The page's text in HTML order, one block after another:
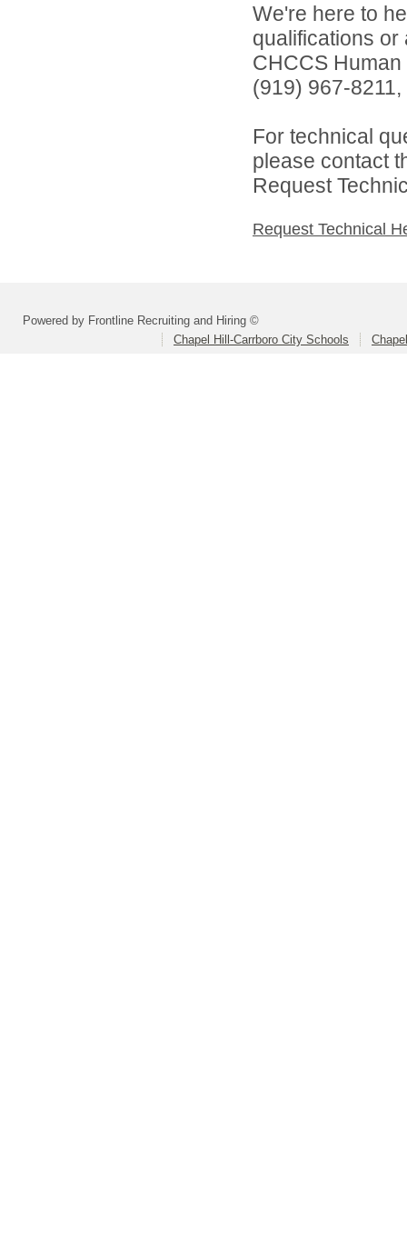
We're here to
qualifications
CHCCS
(919) 967-
For technical
please contact
Request
Request Technical
Powered by Frontline Recruiting and Hiring ©
Chapel Hill-Carrboro City Schools